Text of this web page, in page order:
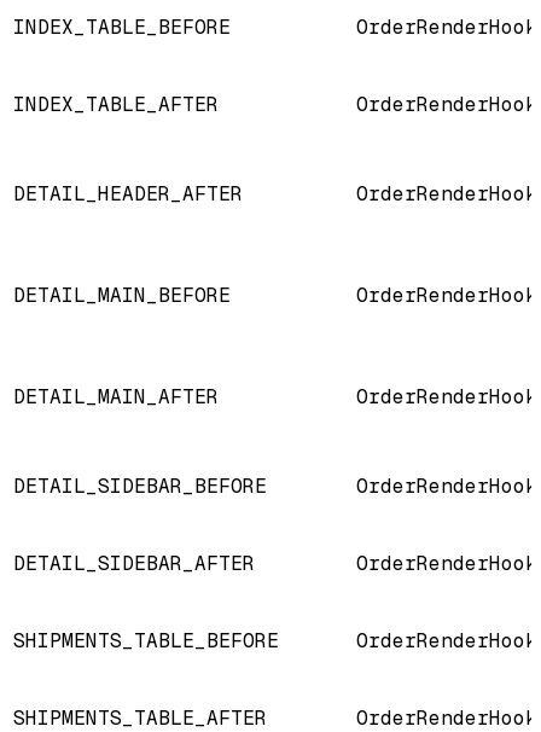
INDEX_TABLE_BEFORE OrderRenderHook
INDEX_TABLE_AFTER OrderRenderHook
DETAIL_HEADER_AFTER OrderRenderHook
DETAIL_MAIN_BEFORE OrderRenderHook
DETAIL_MAIN_AFTER OrderRenderHook
DETAIL_SIDEBAR_BEFORE OrderRenderHook
DETAIL_SIDEBAR_AFTER OrderRenderHook
SHIPMENTS_TABLE_BEFORE OrderRenderHook
SHIPMENTS_TABLE_AFTER OrderRenderHook